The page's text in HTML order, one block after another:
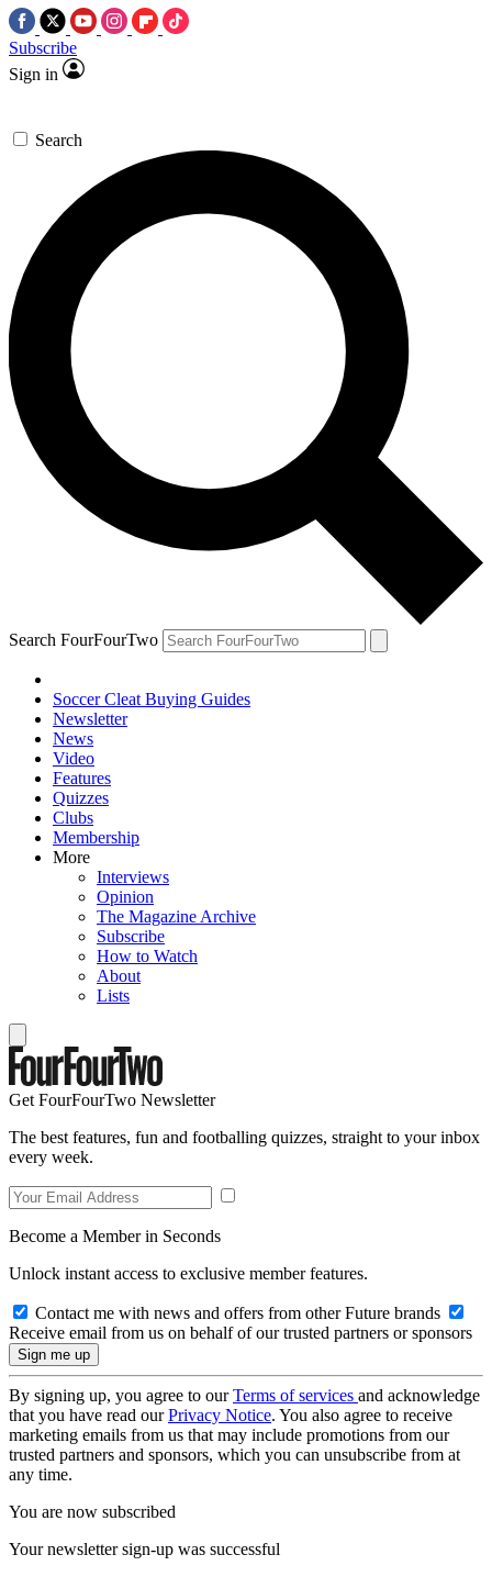
Subscribe
Sign in
Search
Search FourFourTwo
Soccer Cleat Buying Guides
Newsletter
News
Video
Features
Quizzes
Clubs
Membership
More
Interviews
Opinion
The Magazine Archive
Subscribe
How to Watch
About
Lists
Get FourFourTwo Newsletter
The best features, fun and footballing quizzes, straight to your inbox
every week.
Become a Member in Seconds
Unlock instant access to exclusive member features.
Contact me with news and offers from other Future brands
Receive email from us on behalf of our trusted partners or sponsors
By signing up, you agree to ourTerms of services and acknowledge
that you have read ourPrivacy Notice. You also agree to receive
marketing emails from us that may include promotions from our
trusted partners and sponsors, which you can unsubscribe from at
any time.
You are now subscribed
Your newsletter sign-up was successful